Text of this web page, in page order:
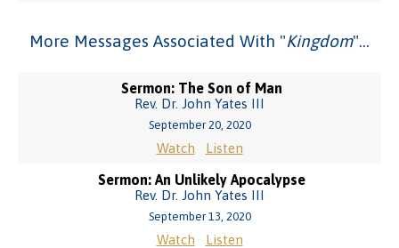
More Messages Associated With "Kingdom"...
Sermon: The Son of Man
Rev. Dr. John Yates III
September 20, 2020
Watch Listen
Sermon: An Unlikely Apocalypse
Rev. Dr. John Yates III
September 13, 2020
Watch Listen